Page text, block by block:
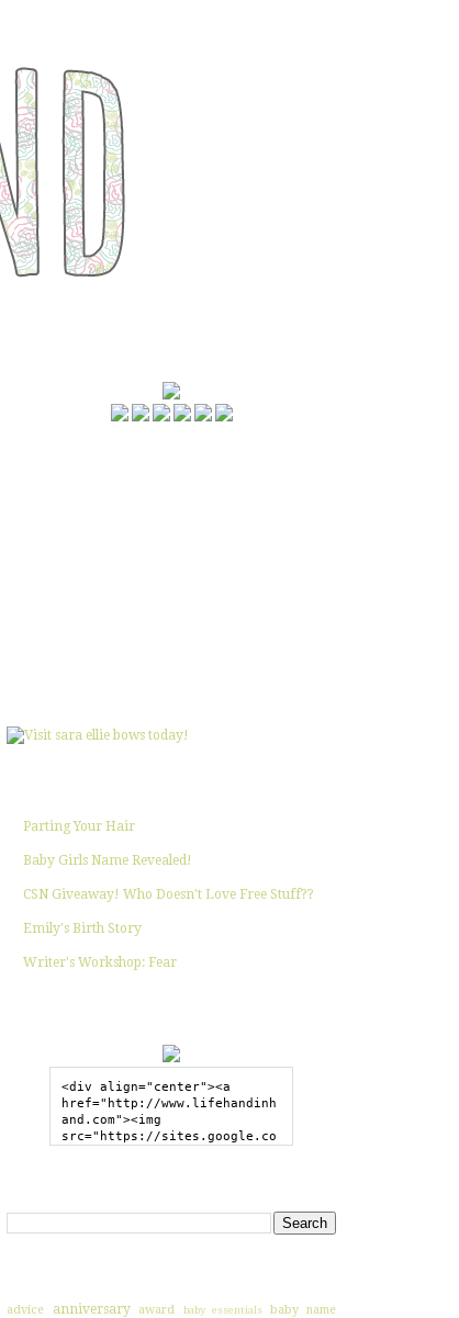
Parting Your Hair
Baby Girls Name Revealed!
CSN Giveaway! Who Doesn't Love Free Stuff??
Emily's Birth Story
Writer's Workshop: Fear
<div align="center"><a
href="http://www.lifehandinh
and.com"><img
src="https://sites.google.co
advice anniversary award baby essentials
baby name